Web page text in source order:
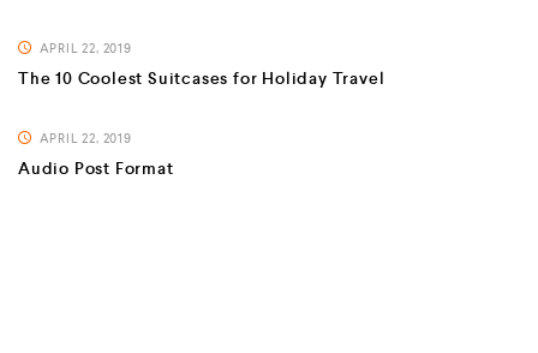
APRIL 22, 2019
The 10 Coolest Suitcases for Holiday Travel
APRIL 22, 2019
Audio Post Format